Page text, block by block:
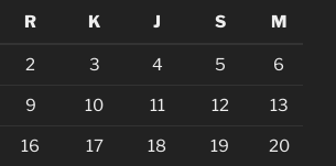
R K J S M
2 3 4 5 6
9 10 11 12 13
16 17 18 19 20